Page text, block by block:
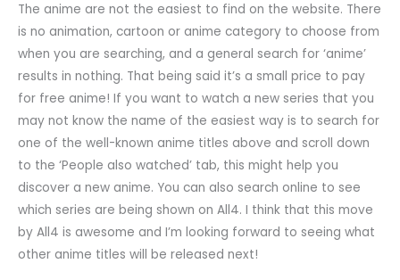
The anime are not the easiest to find on the website. There
is no animation, cartoon or anime category to choose from
when you are searching, and a general search for ‘anime’
results in nothing. That being said it’s a small price to pay
for free anime! If you want to watch a new series that you
may not know the name of the easiest way is to search for
one of the well-known anime titles above and scroll down
to the ‘People also watched’ tab, this might help you
discover a new anime. You can also search online to see
which series are being shown on All4. I think that this move
by All4 is awesome and I’m looking forward to seeing what
other anime titles will be released next!